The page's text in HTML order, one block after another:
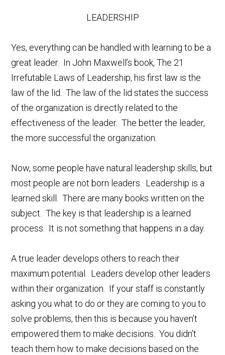
LEADERSHIP
Yes, everything can be handled with learning to be a
great leader. In John Maxwell’s book, The 21
Irrefutable Laws of Leadership, his first law is the
law of the lid. The law of the lid states the success
of the organization is directly related to the
effectiveness of the leader. The better the leader,
the more successful the organization.
Now, some people have natural leadership skills, but
most people are not born leaders. Leadership is a
learned skill. There are many books written on the
subject. The key is that leadership is a learned
process. It is not something that happens in a day.
A true leader develops others to reach their
maximum potential. Leaders develop other leaders
within their organization. If your staff is constantly
asking you what to do or they are coming to you to
solve problems, then this is because you haven’t
empowered them to make decisions. You didn’t
teach them how to make decisions based on the